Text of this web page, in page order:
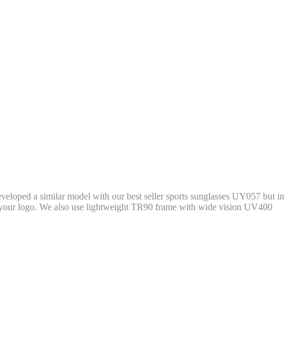
a similar model with our best seller sports sunglasses UY057 but in
logo. We also use lightweight TR90 frame with wide vision UV400